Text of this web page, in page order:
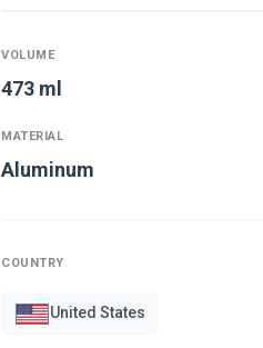
VOLUME
473 ml
MATERIAL
Aluminum
COUNTRY
United States